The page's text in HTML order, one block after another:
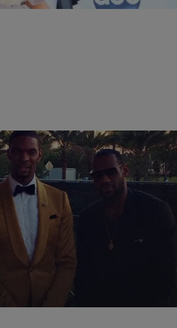
Editor
30th Birthday With “Cirque
30th birthday at a popular Miami
teammates gathered at a